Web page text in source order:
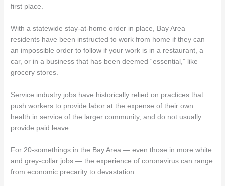
first place.
With a statewide stay-at-home order in place, Bay Area
residents have been instructed to work from home if they can —
an impossible order to follow if your work is in a restaurant, a
car, or in a business that has been deemed “essential,” like
grocery stores.
Service industry jobs have historically relied on practices that
push workers to provide labor at the expense of their own
health in service of the larger community, and do not usually
provide paid leave.
For 20-somethings in the Bay Area — even those in more white
and grey-collar jobs — the experience of coronavirus can range
from economic precarity to devastation.